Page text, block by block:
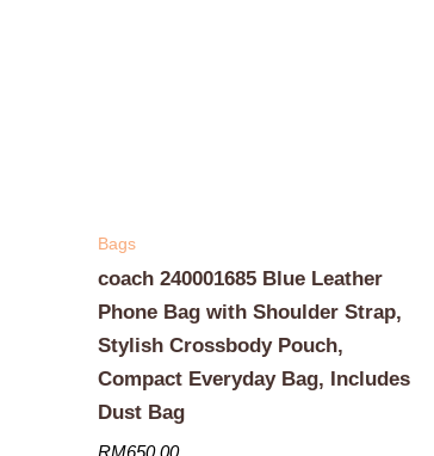
Bags
coach 240001685 Blue Leather
Phone Bag with Shoulder Strap,
Stylish Crossbody Pouch,
Compact Everyday Bag, Includes
Dust Bag
RM650.00